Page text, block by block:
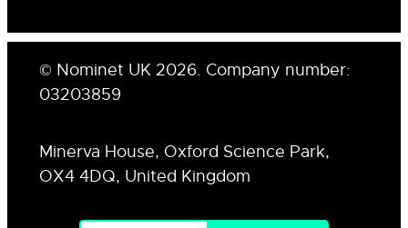
© Nominet UK 2026. Company number:
03203859
Minerva House, Oxford Science Park,
OX4 4DQ, United Kingdom